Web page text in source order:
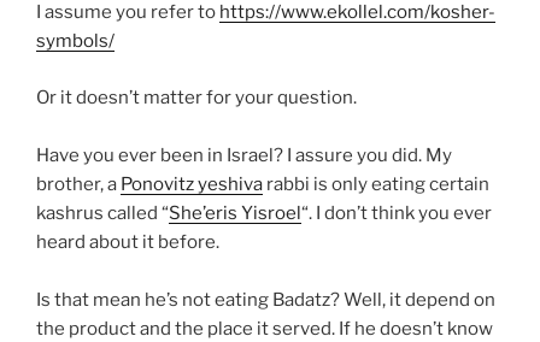
I assume you refer to https://www.ekollel.com/kosher-
symbols/
Or it doesn’t matter for your question.
Have you ever been in Israel? I assure you did. My
brother, a Ponovitz yeshiva rabbi is only eating certain
kashrus called “She’eris Yisroel“. I don’t think you ever
heard about it before.
Is that mean he’s not eating Badatz? Well, it depend on
the product and the place it served. If he doesn’t know